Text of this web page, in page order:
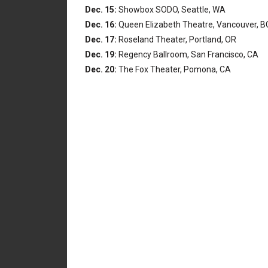
Dec. 15: Showbox SODO, Seattle, WA
Dec. 16: Queen Elizabeth Theatre, Vancouver,
Dec. 17: Roseland Theater, Portland, OR
Dec. 19: Regency Ballroom, San Francisco, CA
Dec. 20: The Fox Theater, Pomona, CA